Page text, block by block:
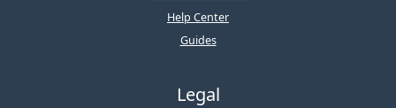
Help Center
Guides
Legal